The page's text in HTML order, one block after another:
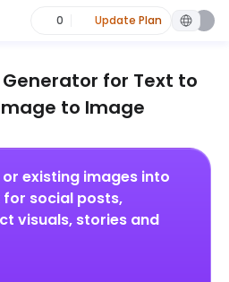
0 Update Plan
Generator for Text to
to Image
existing images into
social posts,
visuals, stories and